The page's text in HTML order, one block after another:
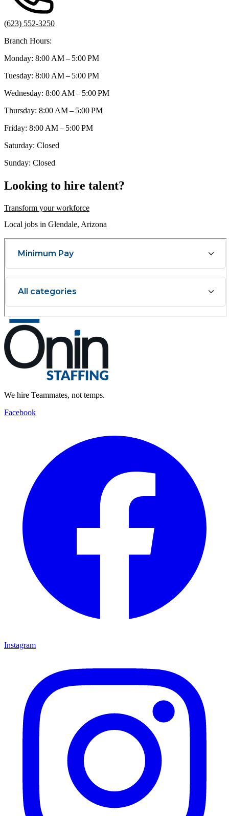
(623) 552-3250
Branch Hours:
Monday: 8:00 AM – 5:00 PM
Tuesday: 8:00 AM – 5:00 PM
Wednesday: 8:00 AM – 5:00 PM
Thursday: 8:00 AM – 5:00 PM
Friday: 8:00 AM – 5:00 PM
Saturday: Closed
Sunday: Closed
Looking to hire talent?
Transform your workforce
Local jobs in Glendale, Arizona
We hire Teammates, not temps.
Facebook
Instagram